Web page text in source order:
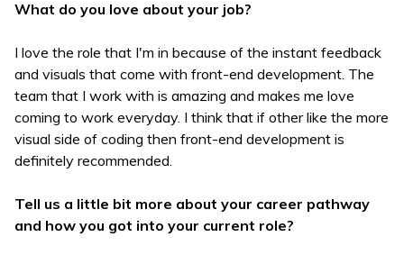
What do you love about your job?
I love the role that I'm in because of the instant feedback
and visuals that come with front-end development. The
team that I work with is amazing and makes me love
coming to work everyday. I think that if other like the more
visual side of coding then front-end development is
definitely recommended.
Tell us a little bit more about your career pathway
and how you got into your current role?